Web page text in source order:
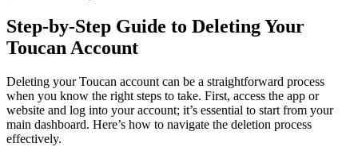
Step-by-Step Guide to Deleting Your
Toucan Account
Deleting your Toucan account can be a straightforward process
when you know the right steps to take. First, access the app or
website and log into your account; it’s essential to start from your
main dashboard. Here’s how to navigate the deletion process
effectively.